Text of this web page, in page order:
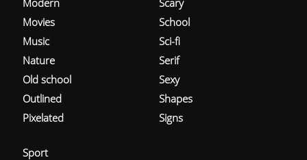
Modern
Movies
Music
Nature
Old school
Outlined
Pixelated
Scary
School
Sci-fi
Serif
Sexy
Shapes
Signs
Sport